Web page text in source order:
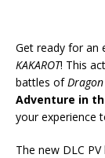
Get ready for an
KAKAROT! This
battles of
Adventure in
your experience
The new DLC